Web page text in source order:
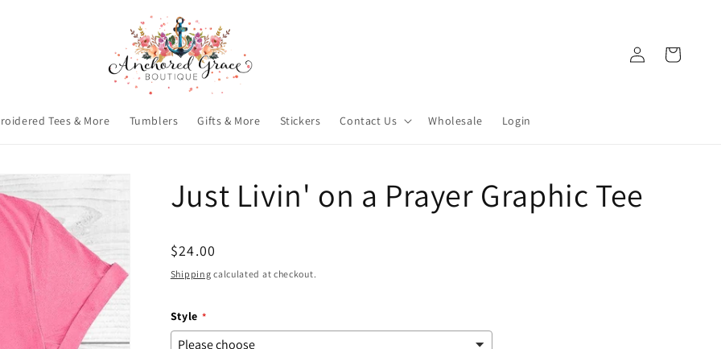
Tees & More Tumblers Gifts & More Stickers Contact Us Wholesale Login
Log
in
Cart
Just Livin' on a Prayer Graphic Tee
Regular
price
$24.00
Shipping calculated at checkout.
Style